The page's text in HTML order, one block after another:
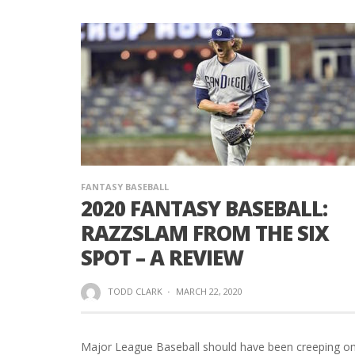
FANTASY BASEBALL
2020 FANTASY BASEBALL:
RAZZSLAM FROM THE SIX
SPOT – A REVIEW
TODD CLARK · MARCH 22, 2020
Major League Baseball should have been creeping